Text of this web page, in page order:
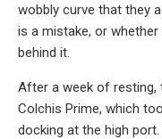
wobbly curve that they
is a mistake, or whether
behind it.
After a week of resting,
Colchis Prime, which
docking at the high